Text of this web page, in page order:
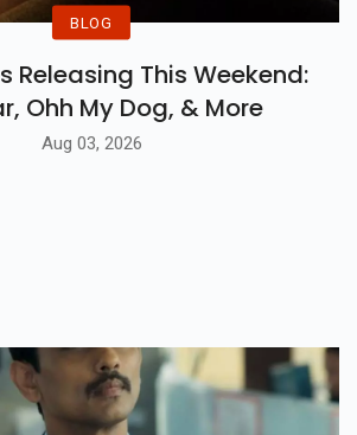
BLOG
Releasing This Weekend:
Ohh My Dog, & More
Aug 03, 2026